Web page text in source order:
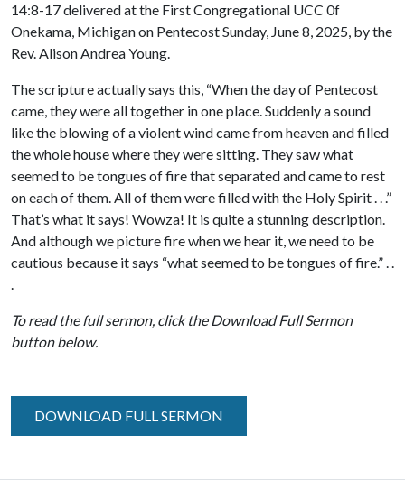
14:8-17 delivered at the First Congregational UCC 0f
Onekama, Michigan on Pentecost Sunday, June 8, 2025, by the
Rev. Alison Andrea Young.
The scripture actually says this, “When the day of Pentecost
came, they were all together in one place. Suddenly a sound
like the blowing of a violent wind came from heaven and filled
the whole house where they were sitting. They saw what
seemed to be tongues of fire that separated and came to rest
on each of them. All of them were filled with the Holy Spirit . . .”
That’s what it says! Wowza! It is quite a stunning description.
And although we picture fire when we hear it, we need to be
cautious because it says “what seemed to be tongues of fire.” . .
.
To read the full sermon, click the Download Full Sermon
button below.
DOWNLOAD FULL SERMON